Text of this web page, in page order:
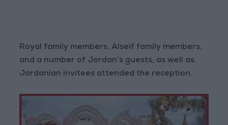
Royal family members, Alseif family members,
and a number of Jordan’s guests, as well as
Jordanian invitees attended the reception.